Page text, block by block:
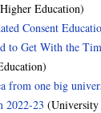
Education)
Consent
to Get With the
from one big
2022-23 (University